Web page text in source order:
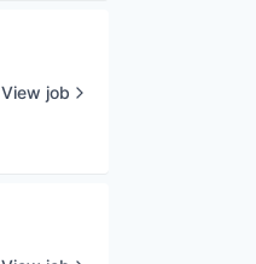
View job